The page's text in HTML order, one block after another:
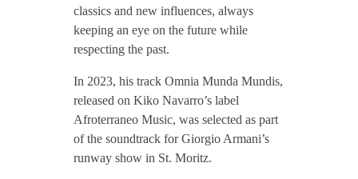
classics and new influences, always
keeping an eye on the future while
respecting the past.
In 2023, his track Omnia Munda Mundis,
released on Kiko Navarro’s label
Afroterraneo Music, was selected as part
of the soundtrack for Giorgio Armani’s
runway show in St. Moritz.